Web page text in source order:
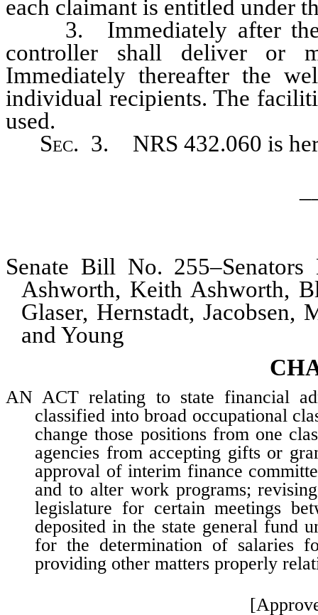
each claimant is entitled under
3. Immediately after the
controller shall deliver or
Immediately thereafter the
individual recipients. The
used.
Sec. 3. NRS 432.060 is
Senate Bill No.
Ashworth, Keith Ashworth,
Glaser, Hernstadt, Jacobsen,
and Young
AN ACT relating to state financial
classified into broad occupational
change those positions from one
agencies from accepting gifts or
approval of interim finance
and to alter work programs;
legislature for certain meetings
deposited in the state general fund
for the determination of salaries
providing other matters properly